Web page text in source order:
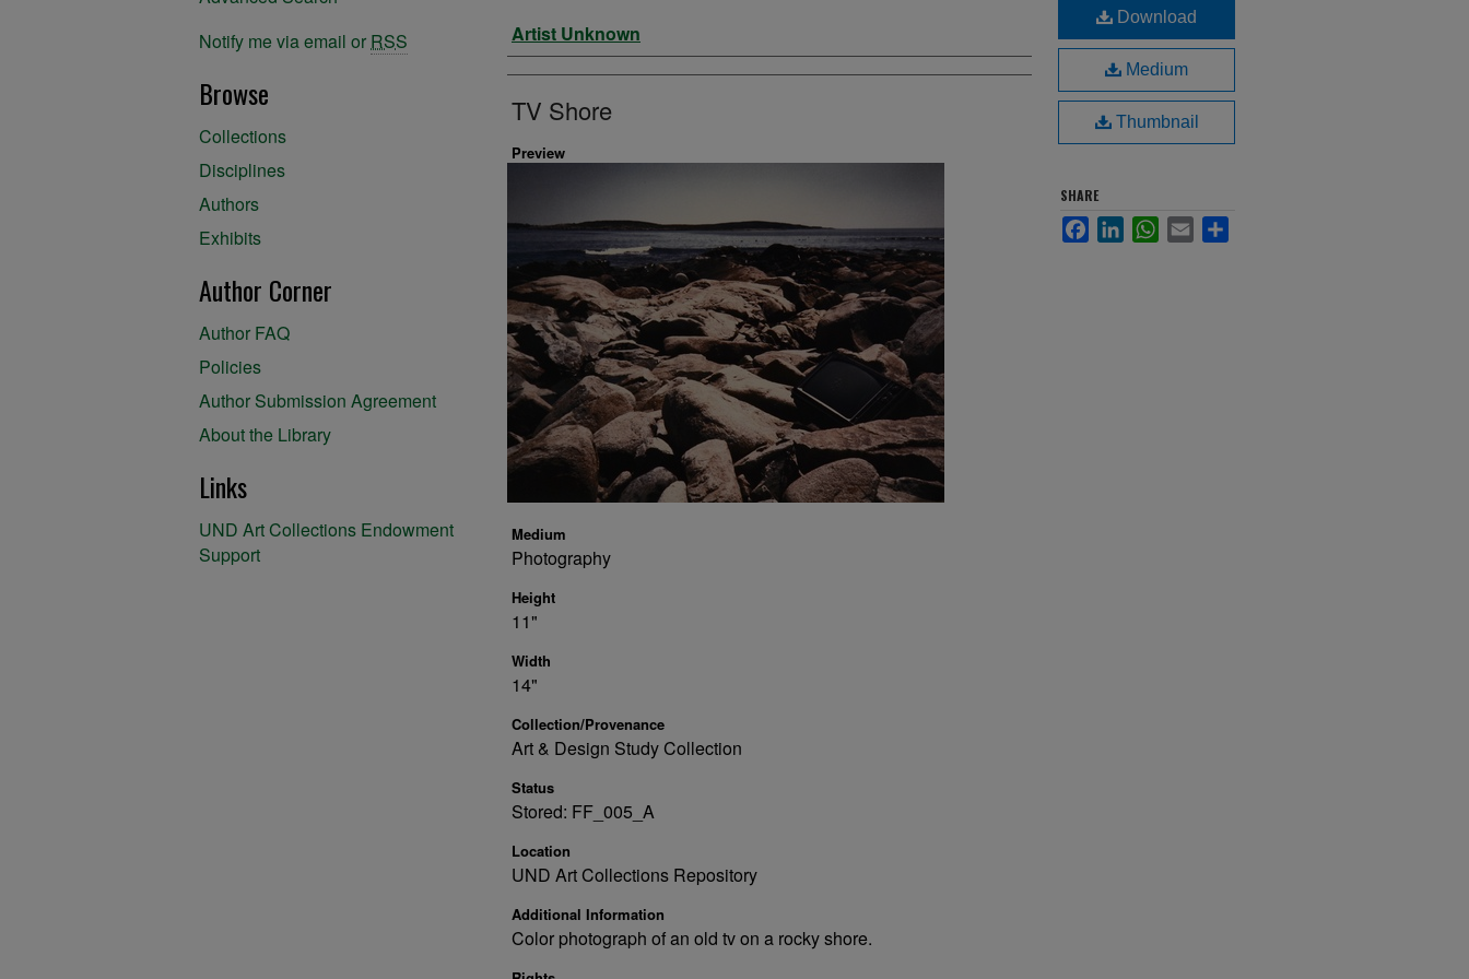
Artist
Artist Unknown
TV Shore
Preview
Medium
Photography
Height
11"
Width
14"
Collection/Provenance
Art & Design Study Collection
Status
Stored: FF_005_A
Location
UND Art Collections Repository
Additional Information
Color photograph of an old tv on a rocky shore.
Download
Medium
Thumbnail
SHARE
FacebookLinkedInWhatsApp
Email
Notify me via email or RSS
Browse
Collections
Disciplines
Authors
Exhibits
Author Corner
Author FAQ
Policies
Author Submission Agreement
About the Library
Links
UND Art Collections Endowment
Support